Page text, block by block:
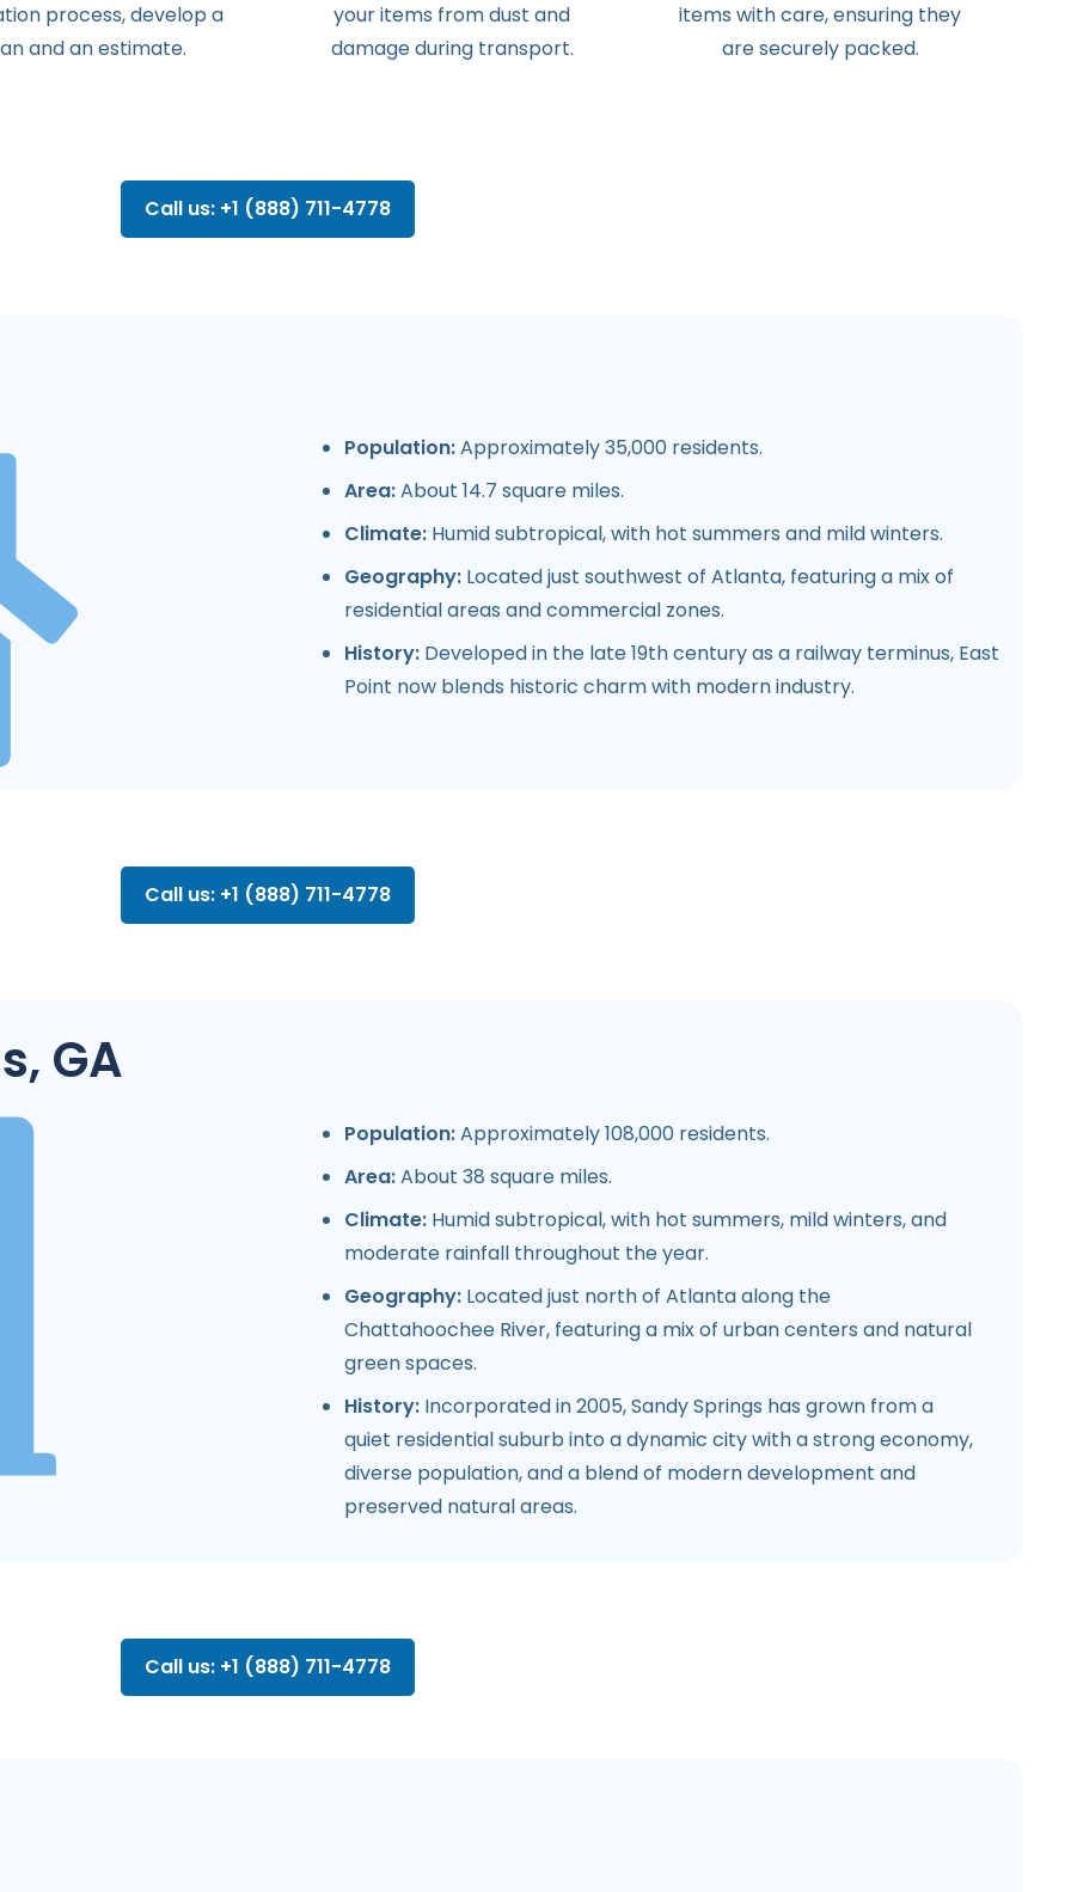
process,develop a
andanestimate.
your items from dust and
damage during transport.
items with care, ensuring they
are securely packed.
Call us: +1 (888) 711-4778
Population:Approximately 35,000 residents.
Area:About 14.7 square miles.
Climate: Humid subtropical, with hot summers and mild winters.
Geography: Located just southwest of Atlanta, featuring a mix of
residential areas and commercial zones.
History: Developed in the late 19th century as a railway terminus, East
Point now blends historic charm with modern industry.
Call us: +1 (888) 711-4778
GA
Population:Approximately 108,000 residents.
Area:About 38 square miles.
Climate: Humid subtropical, with hot summers, mild winters, and
moderate rainfall throughout the year.
Geography: Located just north of Atlanta along the
Chattahoochee River, featuring a mix of urban centers and natural
green spaces.
History: Incorporated in 2005, Sandy Springs has grown from a
quiet residential suburb into a dynamic city with a strong economy,
diverse population, and a blend of modern development and
preserved natural areas.
Call us: +1 (888) 711-4778